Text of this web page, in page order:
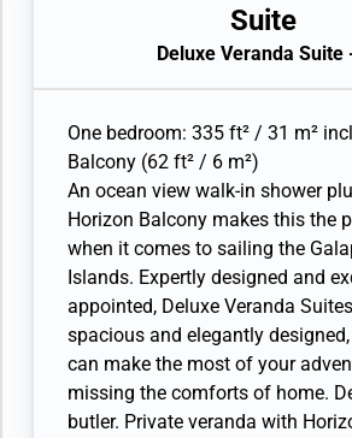
freshwater purification systems
stations. Twin beds or queen-
Eco-friendly bath amenities.
wardrobe(s) with personal safe.
Writing desk. 1 large flat-screen
Interactive Media Library.
Wifi. 110/220 volt and USB
telephone(s). Complimentary
(waterproof backpack, raincoat,
metallic water bottle).
Suite
Deluxe Veranda Suite
One bedroom: 335 ft² / 31 m²
Balcony (62 ft² / 6 m²)
An ocean view walk-in shower
Horizon Balcony makes this the
when it comes to sailing the
Islands. Expertly designed and
appointed, Deluxe Veranda
spacious and elegantly
can make the most of your
missing the comforts of home.
butler. Private veranda with